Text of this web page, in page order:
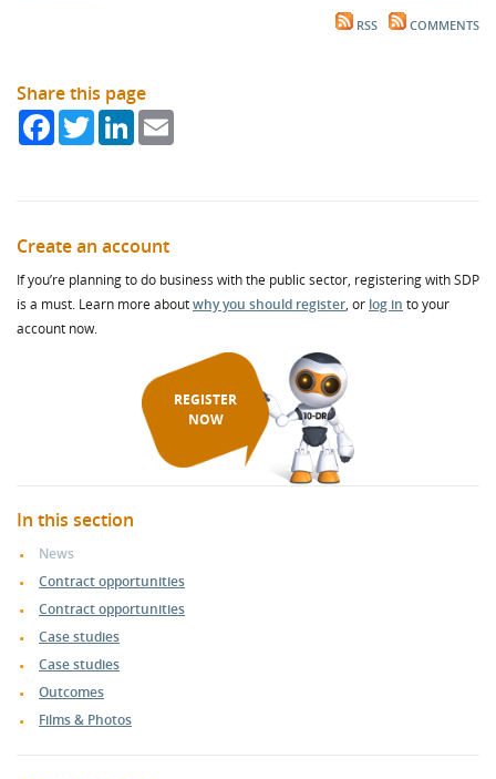
RSS COMMENTS
Share this page
FacebookTwitterLinkedIn
Create an account
If you’re planning to do business with the public sector, registering with SDP
is a must. Learn more aboutwhy you should register, or log in to your
account now.
REGISTER
NOW
In this section
News
Contract opportunities
Contract opportunities
Case studies
Case studies
Outcomes
Films & Photos